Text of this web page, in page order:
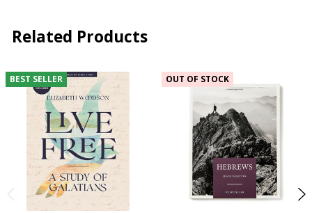
Related Products
BEST SELLER OUT OF STOCK